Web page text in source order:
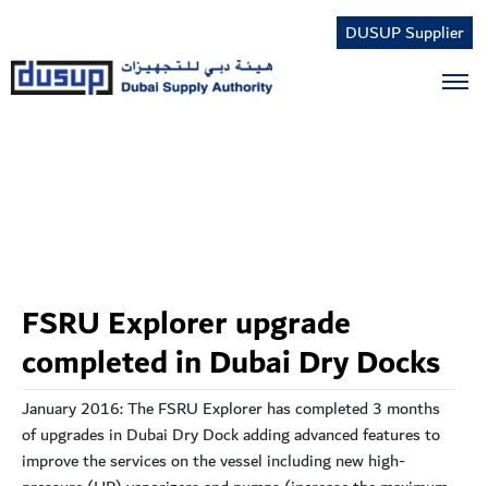
DUSUP Supplier
FSRU Explorer upgrade
completed in Dubai Dry Docks
January 2016: The FSRU Explorer has completed 3 months
of upgrades in Dubai Dry Dock adding advanced features to
improve the services on the vessel including new high-